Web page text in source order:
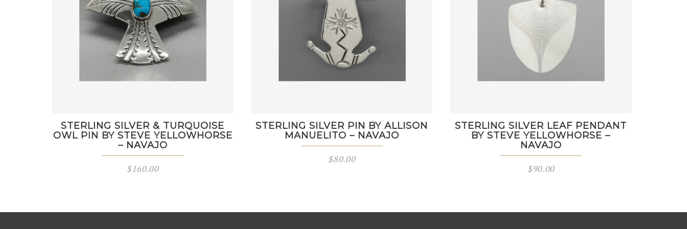
STERLING SILVER & TURQUOISE
OWL PIN BY STEVE YELLOWHORSE
– NAVAJO
$160.00
STERLING SILVER PIN BY ALLISON
MANUELITO – NAVAJO
$80.00
STERLING SILVER LEAF PENDANT
BY STEVE YELLOWHORSE –
NAVAJO
$90.00